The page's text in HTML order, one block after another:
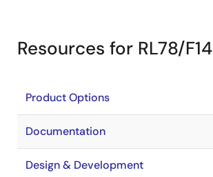
Resources for RL78/F14
Product Options
Documentation
Design & Development